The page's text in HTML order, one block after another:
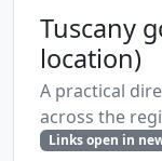
Tuscany
location)
A practical
across the
Links open in